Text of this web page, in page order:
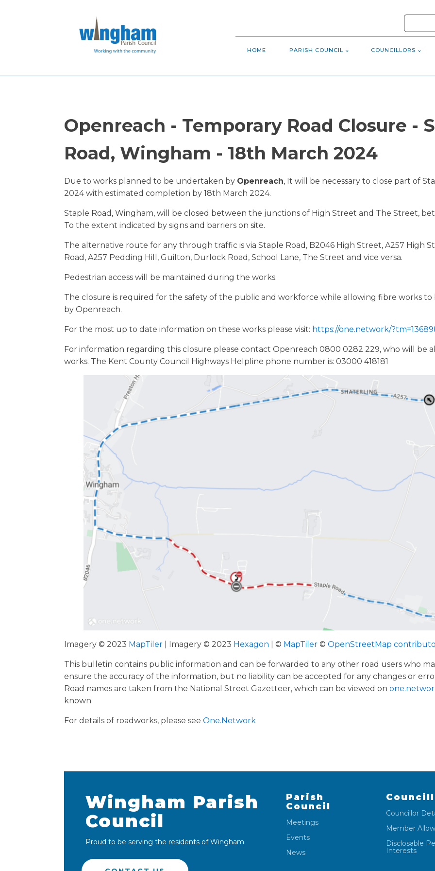
HOME PARISH COUNCIL COUNCILLORS
Openreach - Temporary Road Closure -
Road, Wingham - 18th March 2024
Due to works planned to be undertaken by Openreach, It will be necessary to close part of
2024 with estimated completion by 18th March 2024.
Staple Road, Wingham, will be closed between the junctions of High Street and The Street,
To the extent indicated by signs and barriers on site.
The alternative route for any through traffic is via Staple Road, B2046 High Street, A257 High
Road, A257 Pedding Hill, Guilton, Durlock Road, School Lane, The Street and vice versa.
Pedestrian access will be maintained during the works.
The closure is required for the safety of the public and workforce while allowing fibre works
by Openreach.
For the most up to date information on these works please visit: https://one.network/
For information regarding this closure please contact Openreach 0800 0282 229, who will be
works. The Kent County Council Highways Helpline phone number is: 03000 418181
Imagery © 2023 MapTiler | Imagery © 2023 Hexagon | © MapTiler © OpenStreetMap
This bulletin contains public information and can be forwarded to any other road users who
ensure the accuracy of the information, but no liability can be accepted for any changes or
Road names are taken from the National Street Gazetteer, which can be viewed on
known.
For details of roadworks, please see One.Network
Wingham Parish
Council
Proud to be serving the residents of Wingham
Parish
Council
Meetings
Events
News
Councillor
Member
Disclosable
Interests